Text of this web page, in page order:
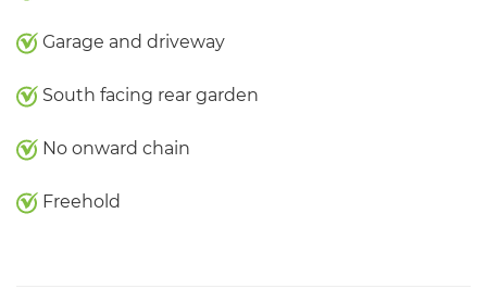
Garage and driveway
South facing rear garden
No onward chain
Freehold